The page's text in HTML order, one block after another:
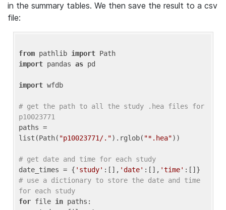
in the summary tables. We then save the result to a csv
file:
from pathlib import
import pandas as pd
import wfdb
# get the path to all the study .hea files for
p10023771
paths =
list(Path( "p10023771/.").rglob( "*.hea"))
# get date and time for each study
date_times = { 'study' :[], 'date' :[], 'time'
# use a dictionary to store the date and time
for each study
for file in paths: